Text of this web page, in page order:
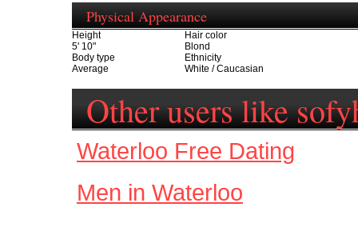
Physical Appearance
Height
5' 10"
Hair color
Blond
Body type
Average
Ethnicity
White / Caucasian
Other users like
Waterloo Free Dating
Men in Waterloo